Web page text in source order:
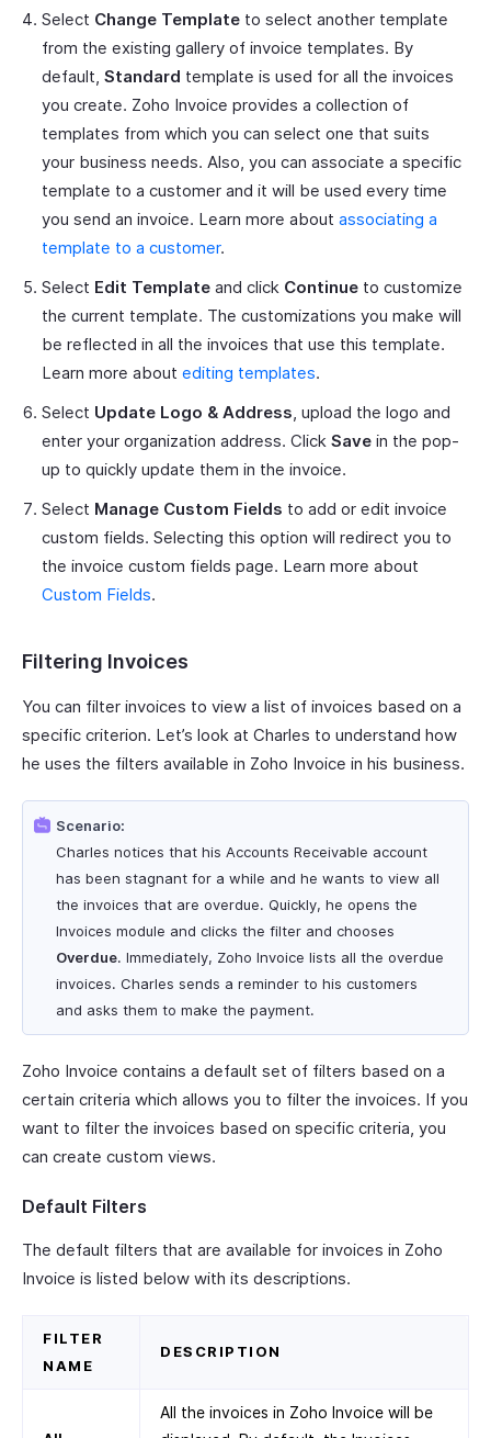
Select Change Template to select another template
from the existing gallery of invoice templates. By
default, Standard template is used for all the invoices
you create. Zoho Invoice provides a collection of
templates from which you can select one that suits
your business needs. Also, you can associate a specific
template to a customer and it will be used every time
you send an invoice. Learn more about associating a
template to a customer.
Select Edit Template and click Continue to customize
the current template. The customizations you make will
be reflected in all the invoices that use this template.
Learn more about editing templates.
Select Update Logo & Address, upload the logo and
enter your organization address. Click Save in the pop-
up to quickly update them in the invoice.
Select Manage Custom Fields to add or edit invoice
custom fields. Selecting this option will redirect you to
the invoice custom fields page. Learn more about
Custom Fields.
Filtering Invoices
You can filter invoices to view a list of invoices based on a
specific criterion. Let’s look at Charles to understand how
he uses the filters available in Zoho Invoice in his business.
Scenario:
Charles notices that his Accounts Receivable account
has been stagnant for a while and he wants to view all
the invoices that are overdue. Quickly, he opens the
Invoices module and clicks the filter and chooses
Overdue. Immediately, Zoho Invoice lists all the overdue
invoices. Charles sends a reminder to his customers
and asks them to make the payment.
Zoho Invoice contains a default set of filters based on a
certain criteria which allows you to filter the invoices. If you
want to filter the invoices based on specific criteria, you
can create custom views.
Default Filters
The default filters that are available for invoices in Zoho
Invoice is listed below with its descriptions.
FILTER
NAME
DESCRIPTION
All the invoices in Zoho Invoice will be